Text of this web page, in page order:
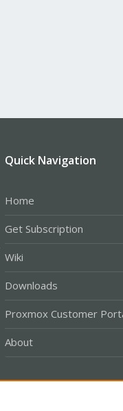
Quick Navigation
Home
Get Subscription
Wiki
Downloads
Proxmox Customer
About